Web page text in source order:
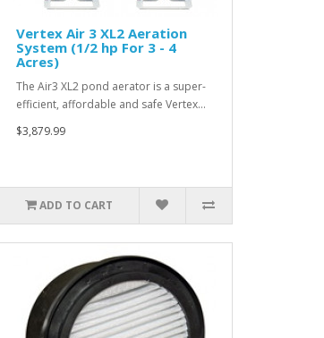
Vertex Air 3 XL2 Aeration
System (1/2 hp For 3 - 4
Acres)
The Air3 XL2 pond aerator is a super-
efficient, affordable and safe Vertex…
$3,879.99
ADD TO CART